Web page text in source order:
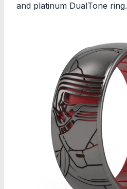
and platinum DualTone ring.